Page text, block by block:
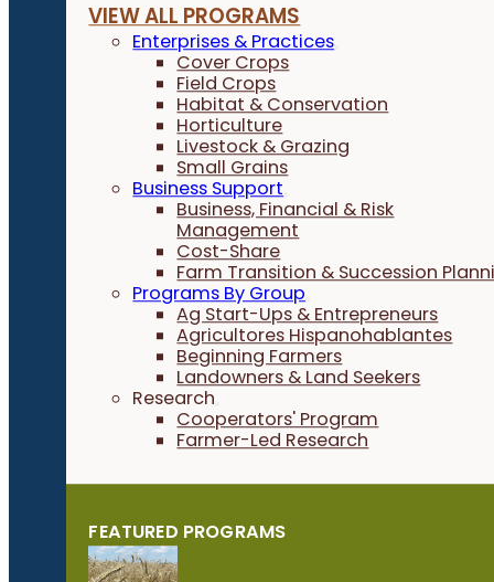
VIEW ALL PROGRAMS
Enterprises & Practices
Cover Crops
Field Crops
Habitat & Conservation
Horticulture
Livestock & Grazing
Small Grains
Business Support
Business, Financial & Risk
Management
Cost-Share
Farm Transition & Succession
Programs By Group
Ag Start-Ups & Entrepreneurs
Agricultores Hispanohablantes
Beginning Farmers
Landowners & Land Seekers
Research
Cooperators' Program
Farmer-Led Research
FEATURED PROGRAMS